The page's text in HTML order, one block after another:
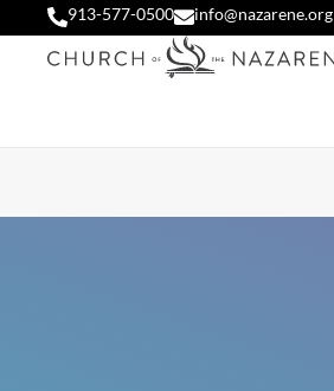
913-577-0500 info@nazarene.org